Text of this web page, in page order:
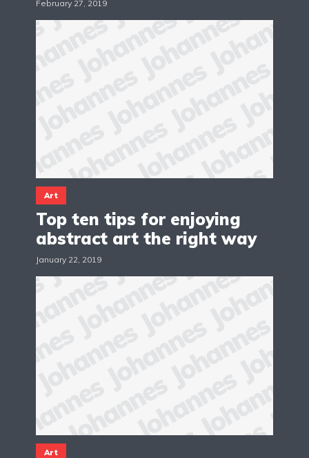
February 27, 2019
Art
Top ten tips for enjoying
abstract art the right way
January 22, 2019
Art